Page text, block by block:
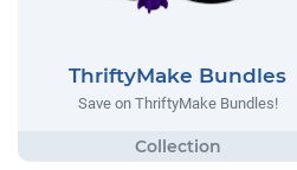
ThriftyMake Bundles
Save on ThriftyMake Bundles!